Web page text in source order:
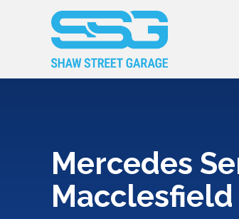
Mercedes
Macclesfield